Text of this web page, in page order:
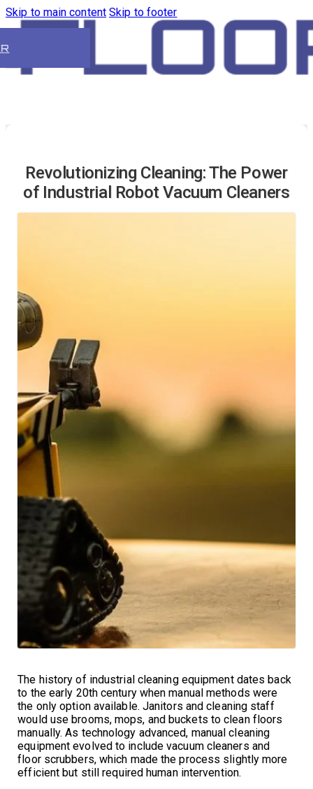
Skip to main content Skip to footer
Revolutionizing Cleaning: The Power
of Industrial Robot Vacuum Cleaners
The history of industrial cleaning equipment dates back
to the early 20th century when manual methods were
the only option available. Janitors and cleaning staff
would use brooms, mops, and buckets to clean floors
manually. As technology advanced, manual cleaning
equipment evolved to include vacuum cleaners and
floor scrubbers, which made the process slightly more
efficient but still required human intervention.